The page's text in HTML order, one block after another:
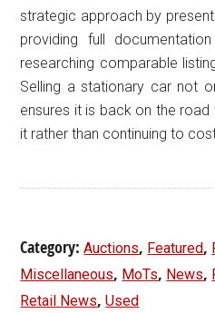
strategic approach by
providing full
researching comparable
Selling a stationary car not
ensures it is back on the
it rather than continuing to
Category:Auctions, Featured,
Miscellaneous, MoTs, News,
Retail News,Used